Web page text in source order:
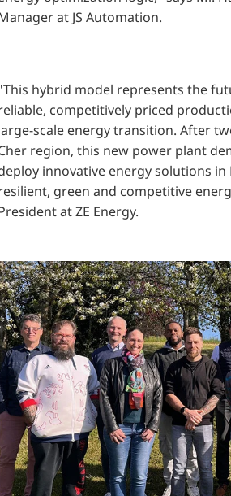
at JS Automation.
hybrid model represents the
competitively priced
scale energy transition. After
region, this new power plant
innovative energy solutions
green and competitive
at ZE Energy.